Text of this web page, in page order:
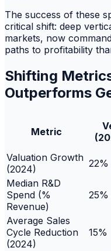
The success of these
critical shift: deep
markets, now
paths to profitability
Shifting
Outperforms
Metric
Valuation Growth
(2024)
22%
Median R&D
Spend (%
Revenue)
Average Sales
Cycle Reduction
(2024)
15%